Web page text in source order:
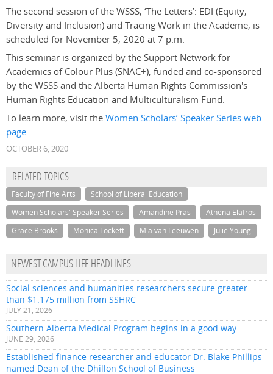
The second session of the WSSS, ‘The Letters’: EDI (Equity,
Diversity and Inclusion) and Tracing Work in the Academe, is
scheduled for November 5, 2020 at 7 p.m.
This seminar is organized by the Support Network for
Academics of Colour Plus (SNAC+), funded and co-sponsored
by the WSSS and the Alberta Human Rights Commission's
Human Rights Education and Multiculturalism Fund.
To learn more, visit theWomen Scholars’ Speaker Series web
page.
OCTOBER 6, 2020
RELATED TOPICS
Faculty of Fine Arts
School of Liberal Education
Women Scholars' Speaker Series
Amandine Pras
Athena Elafros
Grace Brooks
Monica Lockett Mia van Leeuwen Julie Young
NEWEST CAMPUS LIFE HEADLINES
Social sciences and humanities researchers secure greater
than $1.175 million from SSHRC
JULY 21, 2026
Southern Alberta Medical Program begins in a good way
JUNE 29, 2026
Established finance researcher and educator Dr. Blake Phillips
named Dean of the Dhillon School of Business